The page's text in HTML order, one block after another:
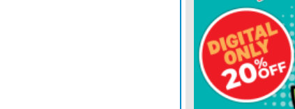
programs will be
to qualified
some who are here
Temporary
programs.